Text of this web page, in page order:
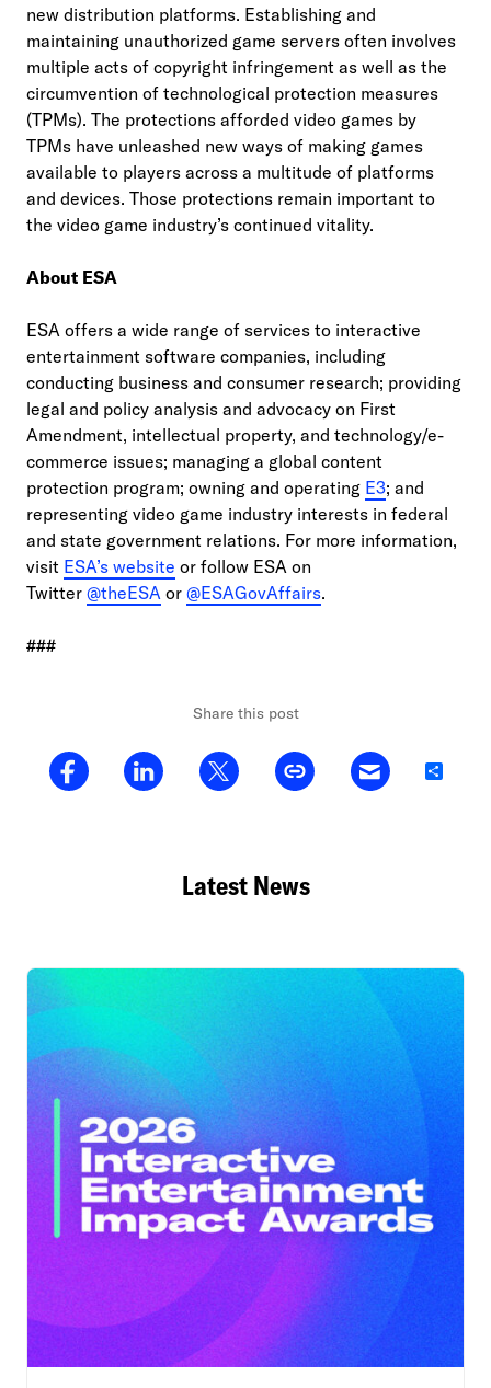
new distribution platforms. Establishing and
maintaining unauthorized game servers often involves
multiple acts of copyright infringement as well as the
circumvention of technological protection measures
(TPMs). The protections afforded video games by
TPMs have unleashed new ways of making games
available to players across a multitude of platforms
and devices. Those protections remain important to
the video game industry’s continued vitality.
About ESA
ESA offers a wide range of services to interactive
entertainment software companies, including
conducting business and consumer research; providing
legal and policy analysis and advocacy on First
Amendment, intellectual property, and technology/e-
commerce issues; managing a global content
protection program; owning and operating E3; and
representing video game industry interests in federal
and state government relations. For more information,
visit ESA’s website or follow ESA on
Twitter @theESA or @ESAGovAffairs.
###
Share this post
Share
Latest News